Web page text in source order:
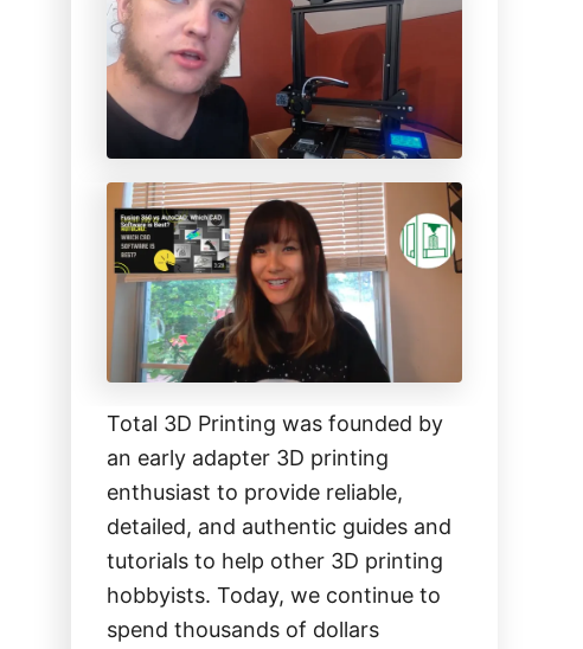
h
f
o
r
Total 3D Printing was founded by
an early adapter 3D printing
enthusiast to provide reliable,
detailed, and authentic guides and
tutorials to help other 3D printing
hobbyists. Today, we continue to
spend thousands of dollars